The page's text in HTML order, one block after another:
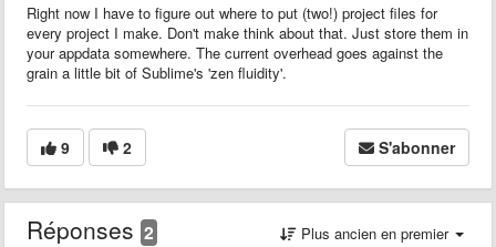
Right now I have to figure out where to put (two!) project files for
every project I make. Don't make think about that. Just store them in
your appdata somewhere. The current overhead goes against the
grain a little bit of Sublime's 'zen fluidity'.
9 2 S'abonner
Réponses 2 Plus ancien en premier